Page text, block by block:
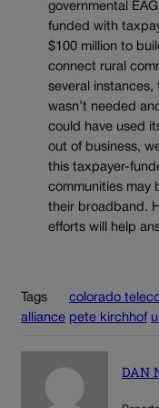
governmental
funded with
$100 million to
connect rural
several
wasn’t needed
could have used
out of business,
this taxpayer-
communities may
their broadband.
efforts will help
Tags colorado
alliance pete kirchhof
DAN